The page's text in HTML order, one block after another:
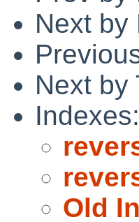
Next by
Next by
Indexes:
Old